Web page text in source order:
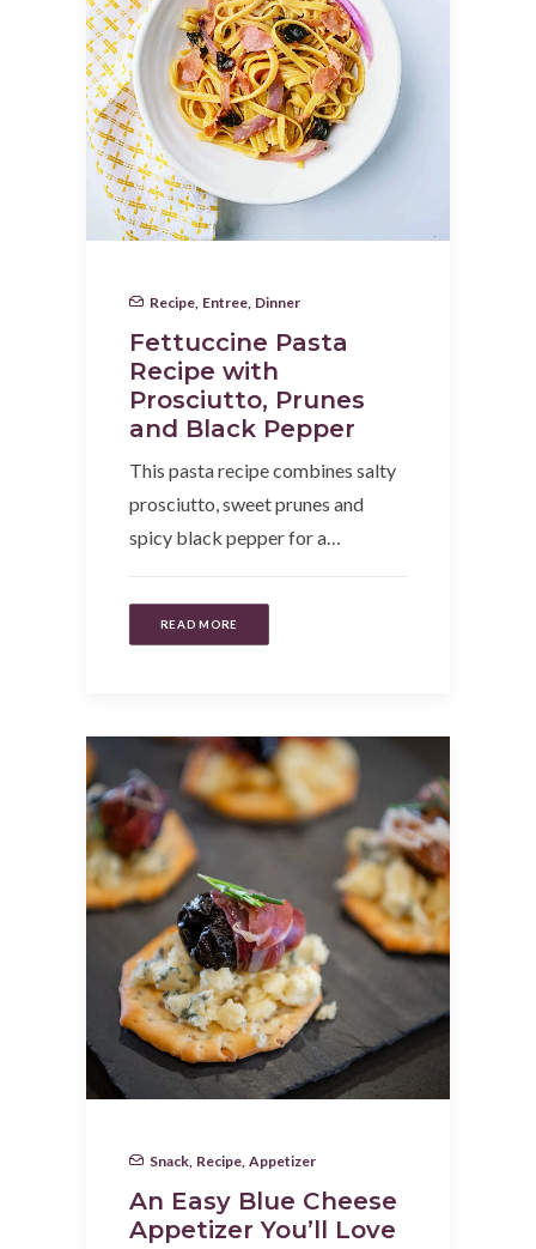
Recipe Entree Dinner
Fettuccine Pasta
Recipe with
Prosciutto, Prunes
and Black Pepper
This pasta recipe combines salty
prosciutto, sweet prunes and
spicy black pepper for a…
READ MORE
Snack Recipe Appetizer
An Easy Blue Cheese
Appetizer You’ll Love